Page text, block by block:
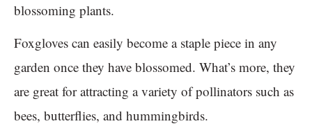
blossoming plants.
Foxgloves can easily become a staple piece in any
garden once they have blossomed. What’s more, they
are great for attracting a variety of pollinators such as
bees, butterflies, and hummingbirds.